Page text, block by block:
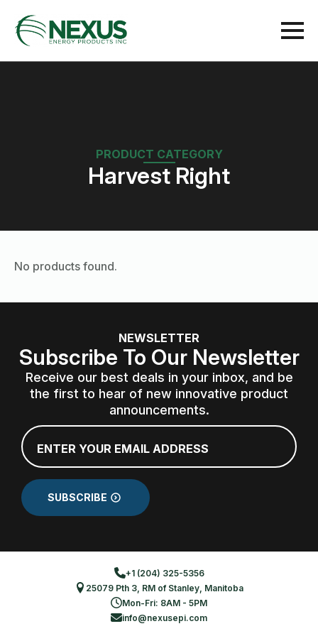
PRODUCT CATEGORY
Harvest Right
No products found.
NEWSLETTER
Subscribe To Our Newsletter
Receive our best deals in your inbox, and be
the first to hear of new innovative product
announcements.
Email
*
SUBSCRIBE
+1 (204) 325-5356
25079 Pth 3, RM of Stanley, Manitoba
Mon-Fri: 8AM - 5PM
info@nexusepi.com